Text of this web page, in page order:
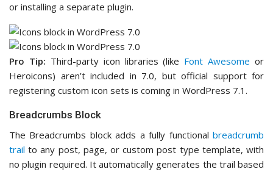
or installing a separate plugin.
Pro Tip: Third-party icon libraries (like Font Awesome or
Heroicons) aren’t included in 7.0, but official support for
registering custom icon sets is coming in WordPress 7.1.
Breadcrumbs Block
The Breadcrumbs block adds a fully functional breadcrumb
trail to any post, page, or custom post type template, with
no plugin required. It automatically generates the trail based